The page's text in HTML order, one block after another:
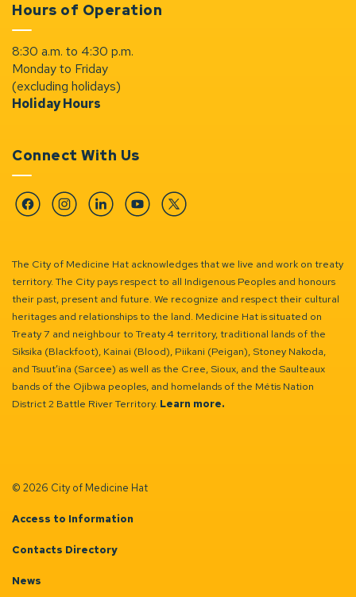
Hours of Operation
8:30 a.m. to 4:30 p.m.
Monday to Friday
(excluding holidays)
Holiday Hours
Connect With Us
FacebookInstagramLinkedinYouTubeTwitter
The City of Medicine Hat acknowledges that we live and work on treaty
territory. The City pays respect to all Indigenous Peoples and honours
their past, present and future. We recognize and respect their cultural
heritages and relationships to the land. Medicine Hat is situated on
Treaty 7 and neighbour to Treaty 4 territory, traditional lands of the
Siksika (Blackfoot), Kainai (Blood), Piikani (Peigan), Stoney Nakoda,
and Tsuut’ina (Sarcee) as well as the Cree, Sioux, and the Saulteaux
bands of the Ojibwa peoples, and homelands of the Métis Nation
District 2 Battle River Territory. Learn more.
© 2026 City of Medicine Hat
Access to Information
Contacts Directory
News